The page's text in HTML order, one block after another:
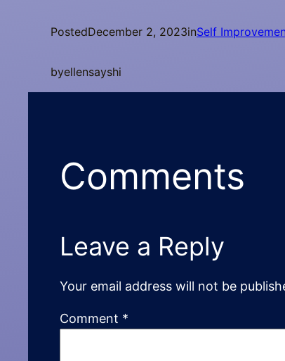
PostedDecember 2, 2023inSelf
byellensayshi
Comments
Leave a Reply
Your email address will not be
Comment *